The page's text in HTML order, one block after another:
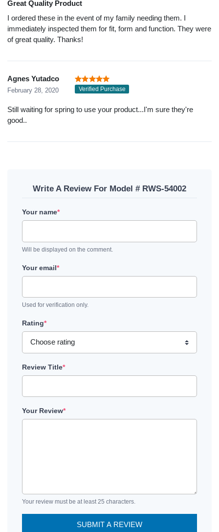
Great Quality Product
I ordered these in the event of my family needing them. I
immediately inspected them for fit, form and function. They were
of great quality. Thanks!
Agnes Yutadco
February 28, 2020 Verified Purchase
Still waiting for spring to use your product...I'm sure they're
good..
Write A Review For Model # RWS-54002
Your name*
Will be displayed on the comment.
Your email*
Used for verification only.
Rating*
Review Title*
Your Review*
Your review must be at least 25 characters.
SUBMIT A REVIEW